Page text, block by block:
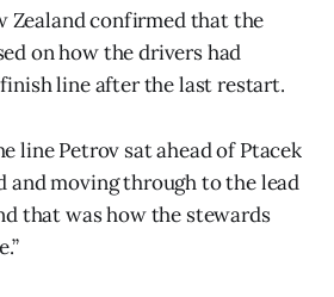
Zealand confirmed that the
on how the drivers had
line after the last restart.
line Petrov sat ahead of Ptacek
moving through to the lead
that was how the stewards